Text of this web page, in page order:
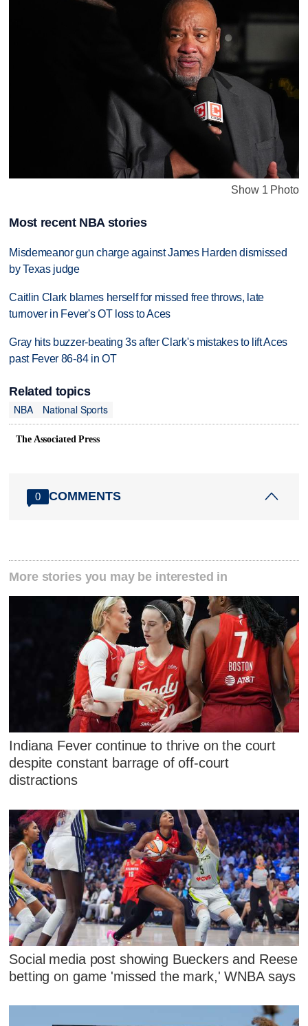
Show 1 Photo
Most recent NBA stories
Misdemeanor gun charge against James Harden dismissed
by Texas judge
Caitlin Clark blames herself for missed free throws, late
turnover in Fever's OT loss to Aces
Gray hits buzzer-beating 3s after Clark's mistakes to lift Aces
past Fever 86-84 in OT
Related topics
NBA
National Sports
The Associated Press
0 COMMENTS
More stories you may be interested in
Indiana Fever continue to thrive on the court
despite constant barrage of off-court
distractions
Social media post showing Bueckers and Reese
betting on game 'missed the mark,' WNBA says